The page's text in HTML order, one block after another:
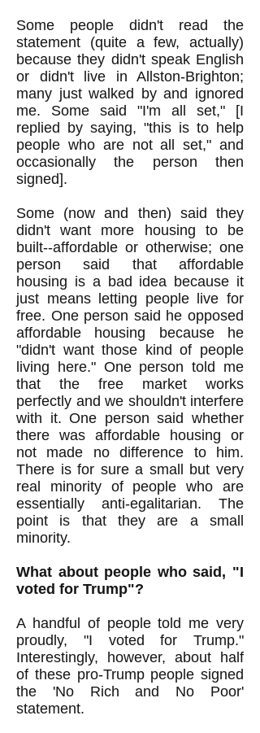
Some people didn't read the
statement (quite a few, actually)
because they didn't speak English
or didn't live in Allston-Brighton;
many just walked by and ignored
me. Some said "I'm all set," [I
replied by saying, "this is to help
people who are not all set," and
occasionally the person then
signed].
Some (now and then) said they
didn't want more housing to be
built--affordable or otherwise; one
person said that affordable
housing is a bad idea because it
just means letting people live for
free. One person said he opposed
affordable housing because he
"didn't want those kind of people
living here." One person told me
that the free market works
perfectly and we shouldn't interfere
with it. One person said whether
there was affordable housing or
not made no difference to him.
There is for sure a small but very
real minority of people who are
essentially anti-egalitarian. The
point is that they are a small
minority.
What about people who said, "I
voted for Trump"?
A handful of people told me very
proudly, "I voted for Trump."
Interestingly, however, about half
of these pro-Trump people signed
the 'No Rich and No Poor'
statement.